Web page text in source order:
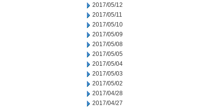
2017/05/12
2017/05/11
2017/05/10
2017/05/09
2017/05/08
2017/05/05
2017/05/04
2017/05/03
2017/05/02
2017/04/28
2017/04/27